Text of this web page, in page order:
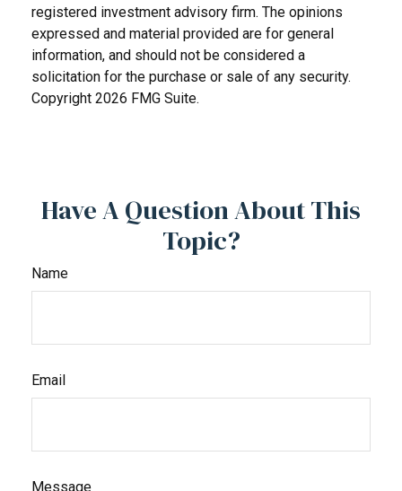
registered investment advisory firm. The opinions
expressed and material provided are for general
information, and should not be considered a
solicitation for the purchase or sale of any security.
Copyright 2026 FMG Suite.
Have A Question About This
Topic?
Name
Email
Message